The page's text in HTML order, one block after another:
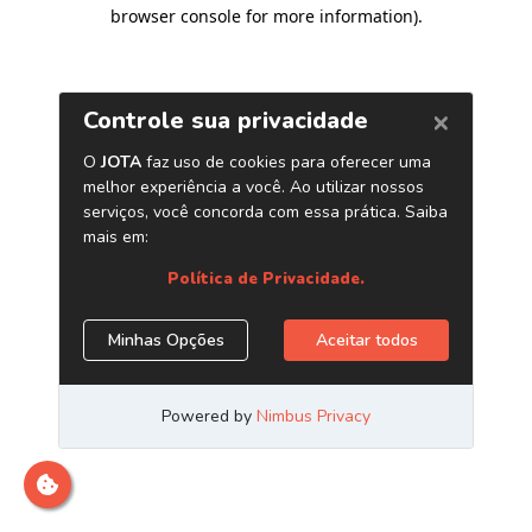
browser console for more information).